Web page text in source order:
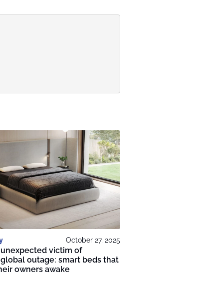
October 27, 2025
victim of
global outage: smart beds that
owners awake